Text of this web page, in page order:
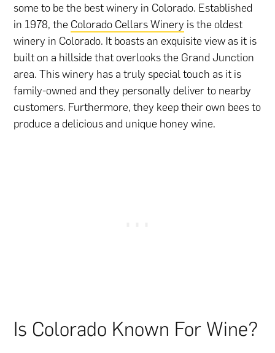
some to be the best winery in Colorado. Established
in 1978, the Colorado Cellars Winery is the oldest
winery in Colorado. It boasts an exquisite view as it is
built on a hillside that overlooks the Grand Junction
area. This winery has a truly special touch as it is
family-owned and they personally deliver to nearby
customers. Furthermore, they keep their own bees to
produce a delicious and unique honey wine.
Is Colorado Known For Wine?